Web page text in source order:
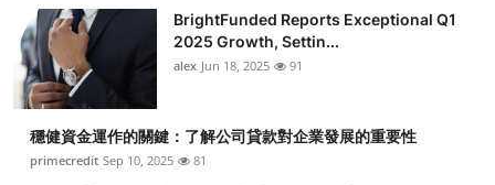
BrightFunded Reports Exceptional Q1
2025 Growth, Settin...
alex Jun 18, 2025 91
穩健資金運作的關鍵：了解公司貸款對企業發展的重要性
primecredit Sep 10, 2025 81